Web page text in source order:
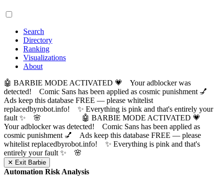
Search
Directory
Ranking
Visualizations
About
🤖 BARBIE MODE ACTIVATED 💗 Your adblocker was
detected! Comic Sans has been applied as cosmic punishment 💅
Ads keep this database FREE — please whitelist
replacedbyrobot.info! ✨ Everything is pink and that's entirely your
fault ✨ 🌸
🤖 BARBIE MODE ACTIVATED 💗
Your adblocker was detected! Comic Sans has been applied as
cosmic punishment 💅 Ads keep this database FREE — please
whitelist replacedbyrobot.info! ✨ Everything is pink and that's
entirely your fault ✨ 🌸
✕ Exit Barbie
Automation Risk Analysis